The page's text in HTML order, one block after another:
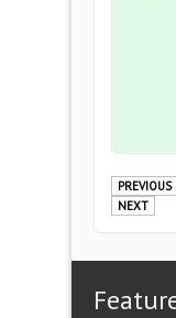
PREVIOUS
NEXT